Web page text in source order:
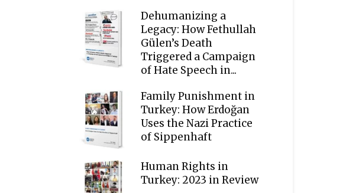
Dehumanizing a
Legacy: How Fethullah
Gülen’s Death
Triggered a Campaign
of Hate Speech in...
Family Punishment in
Turkey: How Erdoğan
Uses the Nazi Practice
of Sippenhaft
Human Rights in
Turkey: 2023 in Review